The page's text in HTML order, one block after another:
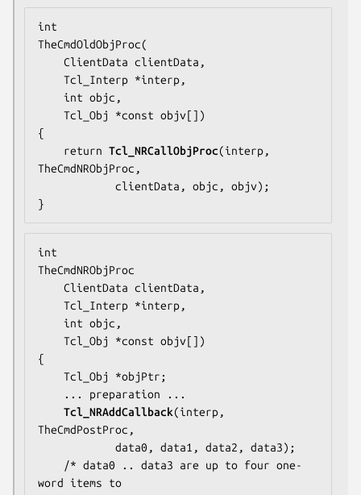
TheCmdOldObjProc(
{
    return
Tcl_NRCallObjProc
TheCmdNRObjProc ,
}
TheCmdNRObjProc
{
... preparation ...
Tcl_NRAddCallback
TheCmdPostProc ,
    /*
data0 .. data3 are up to four one-
word items to